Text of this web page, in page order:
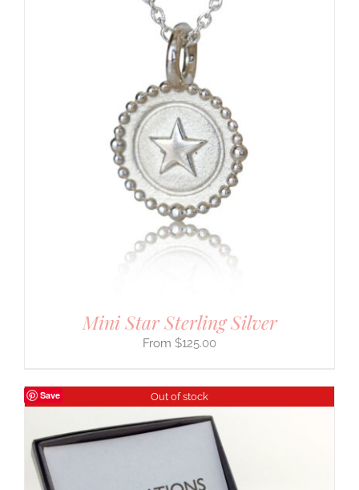
Mini Star Sterling Silver
$125.00
Save Out of stock